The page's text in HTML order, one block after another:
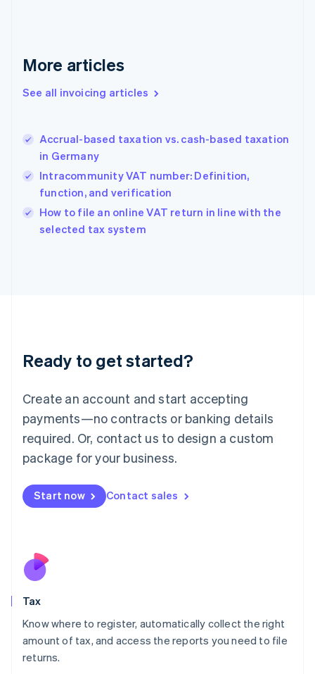
More articles
See all invoicing articles
Accrual-based taxation vs. cash-based taxation
in Germany
Intracommunity VAT number: Definition,
function, and verification
How to file an online VAT return in line with the
selected tax system
Ready to get started?
Create an account and start accepting
payments—no contracts or banking details
required. Or, contact us to design a custom
package for your business.
Start now Contact sales
Tax
Know where to register, automatically collect the right
amount of tax, and access the reports you need to file
returns.
Germany
DeutschEnglish
Gibraltar
Hong Kong SAR, China
English简体中文
Hungary
English
English
Ireland
Deutsch English
Luxembourg
FrançaisDeutsch English
Mainland China
简体中文 English
Malaysia
Malta
English
Nederlands
New Zealand
Poland
English
Portugal